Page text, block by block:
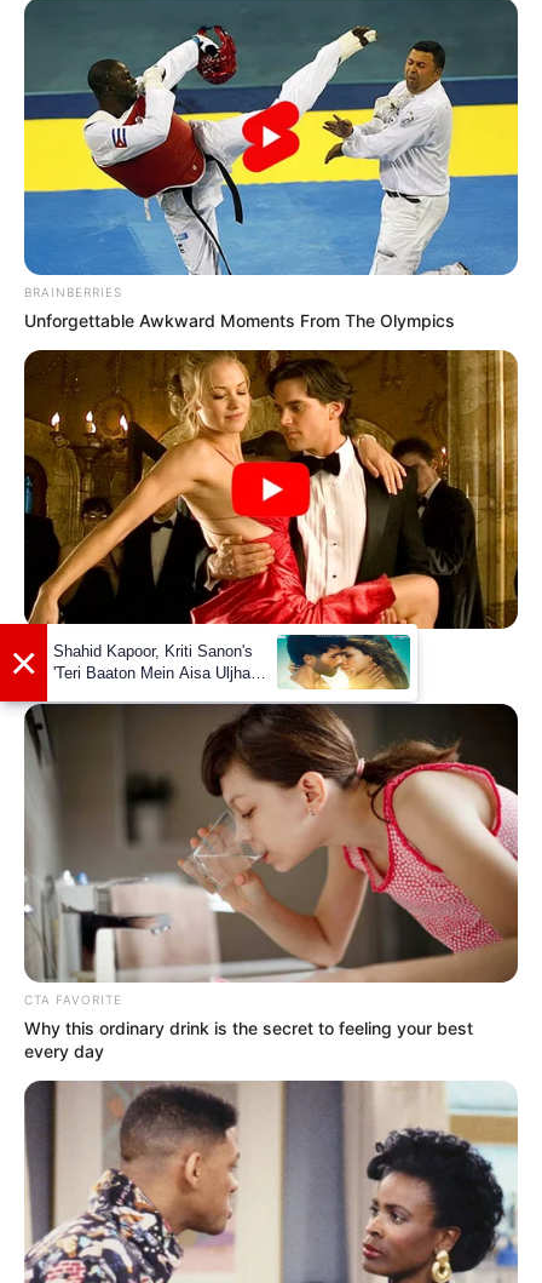
If you have more details about Shikha Sinha
Please comment below we will update it
within an hour.
BRAINBERRIES
Unforgettable Awkward Moments From The Olympics
BRAINBERRIES
Sensual Dance Scenes We Saw In Movies
CTA FAVORITE
Why this ordinary drink is the secret to feeling your best
every day
×
Shahid Kapoor, Kriti Sanon's
'Teri Baaton Mein Aisa Uljha